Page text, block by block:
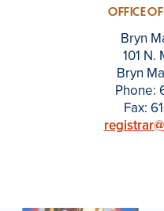
OFFICE
Bryn
101 N.
Bryn
Phone:
Fax: